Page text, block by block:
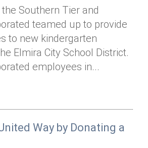
Southern Tier and
teamed up to provide
to new kindergarten
Elmira City School District.
employees in...
Way by Donating a